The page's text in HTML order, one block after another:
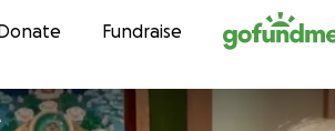
Skip to content
Fundraise